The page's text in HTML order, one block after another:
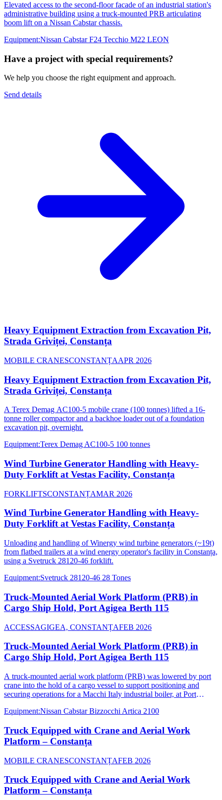
Elevated access to the second-floor facade of an industrial station's
administrative building using a truck-mounted PRB articulating
boom lift on a Nissan Cabstar chassis.
Equipment:Nissan Cabstar F24 Tecchio M22 LEON
Have a project with special requirements?
We help you choose the right equipment and approach.
Send details
Heavy Equipment Extraction from Excavation Pit,
Strada Griviței, Constanța
MOBILE CRANESCONSTANȚAAPR 2026
Heavy Equipment Extraction from Excavation Pit,
Strada Griviței, Constanța
A Terex Demag AC100-5 mobile crane (100 tonnes) lifted a 16-
tonne roller compactor and a backhoe loader out of a foundation
excavation pit, overnight.
Equipment:Terex Demag AC100-5 100 tonnes
Wind Turbine Generator Handling with Heavy-
Duty Forklift at Vestas Facility, Constanța
FORKLIFTSCONSTANȚAMAR 2026
Wind Turbine Generator Handling with Heavy-
Duty Forklift at Vestas Facility, Constanța
Unloading and handling of Winergy wind turbine generators (~19t)
from flatbed trailers at a wind energy operator's facility in Constanța,
using a Svetruck 28120-46 forklift.
Equipment:Svetruck 28120-46 28 Tones
Truck-Mounted Aerial Work Platform (PRB) in
Cargo Ship Hold, Port Agigea Berth 115
ACCESSAGIGEA, CONSTANȚAFEB 2026
Truck-Mounted Aerial Work Platform (PRB) in
Cargo Ship Hold, Port Agigea Berth 115
A truck-mounted aerial work platform (PRB) was lowered by port
crane into the hold of a cargo vessel to support positioning and
securing operations for a Macchi Italy industrial boiler, at Port
Equipment:Nissan Cabstar Bizzocchi Artica 2100
Truck Equipped with Crane and Aerial Work
Platform – Constanța
MOBILE CRANESCONSTANȚAFEB 2026
Truck Equipped with Crane and Aerial Work
Platform – Constanța